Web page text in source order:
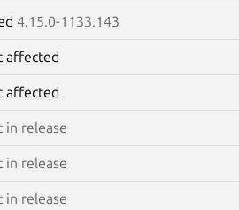
4.15.0-1133.143
affected
affected
in release
in release
in release